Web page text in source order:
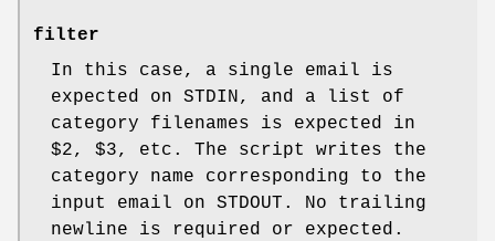
filter
In this case, a single email is
expected on STDIN, and a list of
category filenames is expected in
$2, $3, etc. The script writes the
category name corresponding to the
input email on STDOUT. No trailing
newline is required or expected.